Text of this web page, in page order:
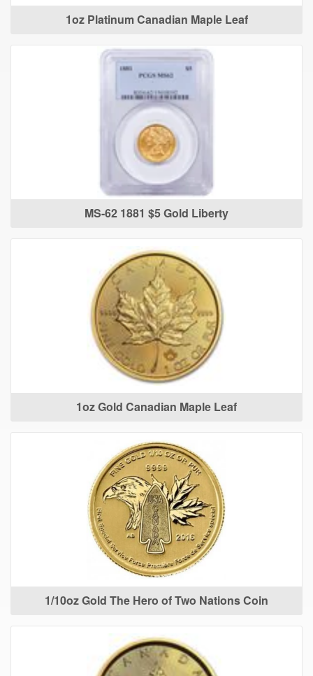
1oz Platinum Canadian Maple Leaf
MS-62 1881 $5 Gold Liberty
1oz Gold Canadian Maple Leaf
1/10oz Gold The Hero of Two Nations Coin